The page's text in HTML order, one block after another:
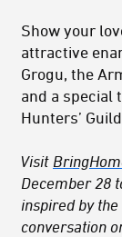
Show your
attractive
Grogu, the
and a special
Hunters’
Visit
December 28
inspired by the
conversation